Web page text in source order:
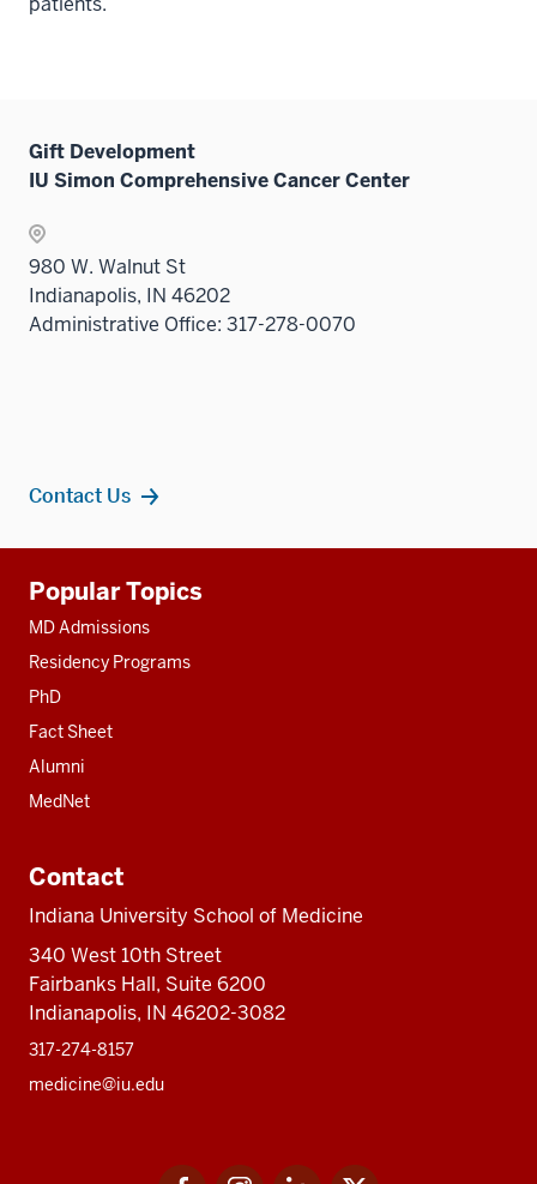
Gift Development
IU Simon Comprehensive Cancer Center
980 W. Walnut St
Indianapolis, IN 46202
Administrative Office: 317-278-0070
Contact Us
resources
Popular Topics
MD Admissions
Residency Programs
PhD
Fact Sheet
Alumni
MedNet
Contact
Indiana University School of Medicine
340 West 10th Street
Fairbanks Hall, Suite 6200
Indianapolis, IN 46202-3082
317-274-8157
medicine@iu.edu
FacebookInstagramLinkedIn